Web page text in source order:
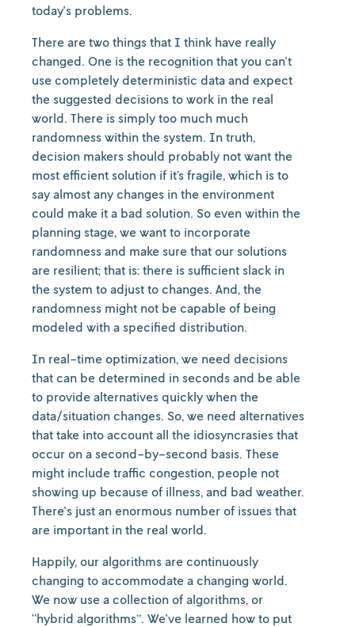
today's problems.
There are two things that I think have really
changed. One is the recognition that you can't
use completely deterministic data and expect
the suggested decisions to work in the real
world. There is simply too much much
randomness within the system. In truth,
decision makers should probably not want the
most efficient solution if it’s fragile, which is to
say almost any changes in the environment
could make it a bad solution. So even within the
planning stage, we want to incorporate
randomness and make sure that our solutions
are resilient; that is: there is sufficient slack in
the system to adjust to changes. And, the
randomness might not be capable of being
modeled with a specified distribution.
In real-time optimization, we need decisions
that can be determined in seconds and be able
to provide alternatives quickly when the
data/situation changes. So, we need alternatives
that take into account all the idiosyncrasies that
occur on a second-by-second basis. These
might include traffic congestion, people not
showing up because of illness, and bad weather.
There's just an enormous number of issues that
are important in the real world.
Happily, our algorithms are continuously
changing to accommodate a changing world.
We now use a collection of algorithms, or
“hybrid algorithms”. We've learned how to put